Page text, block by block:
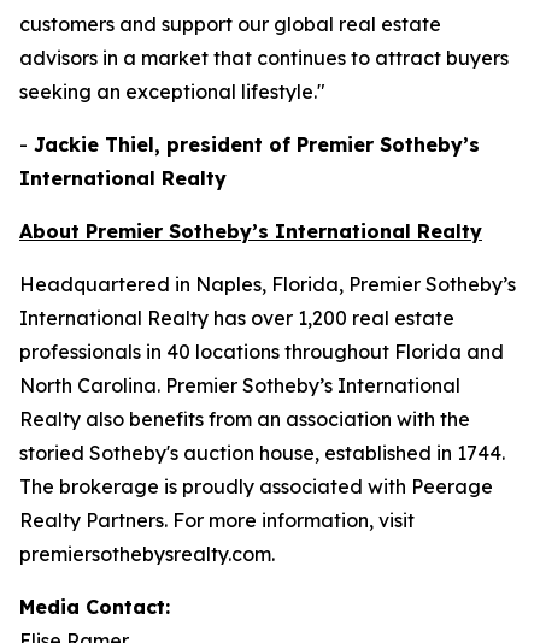
customers and support our global real estate
advisors in a market that continues to attract buyers
seeking an exceptional lifestyle."
- Jackie Thiel, president of Premier Sotheby’s
International Realty
About Premier Sotheby’s International Realty
Headquartered in Naples, Florida, Premier Sotheby’s
International Realty has over 1,200 real estate
professionals in 40 locations throughout Florida and
North Carolina. Premier Sotheby’s International
Realty also benefits from an association with the
storied Sotheby's auction house, established in 1744.
The brokerage is proudly associated with Peerage
Realty Partners. For more information, visit
premiersothebysrealty.com.
Media Contact: